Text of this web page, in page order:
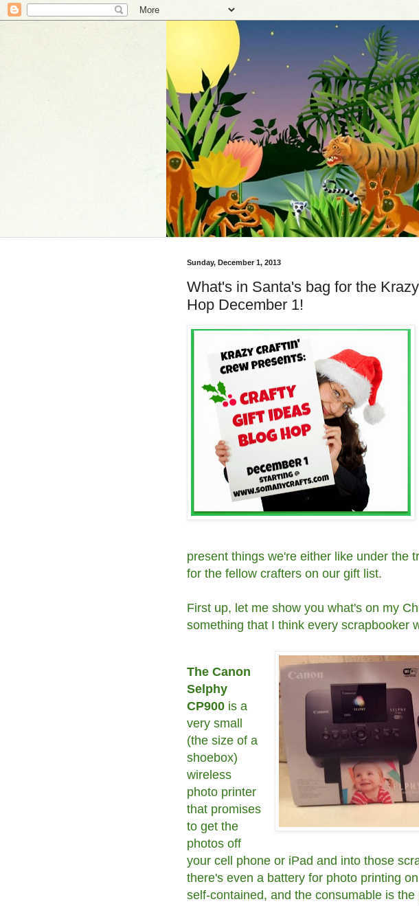
Sunday, December 1, 2013
What's in Santa's bag for the
Hop December 1!
present things we're either like under the
for the fellow crafters on our gift list.
First up, let me show you what's on my
something that I think every scrapbooker
The Canon
Selphy
CP900 is a
very small
(the size of a
shoebox)
wireless
photo printer
that promises
to get the
photos off
your cell phone or iPad and into those
there's even a battery for photo printing
self-contained, and the consumable is the